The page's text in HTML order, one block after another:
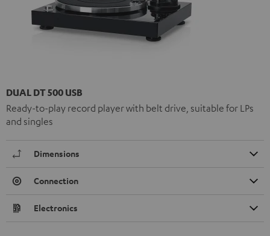
DUAL DT 500 USB
Ready-to-play record player with belt drive, suitable for LPs
and singles
Dimensions
Connection
Electronics